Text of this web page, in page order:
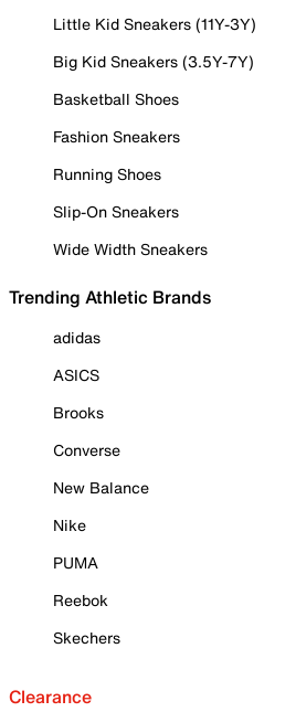
Little Kid Sneakers (11Y-3Y)
Big Kid Sneakers (3.5Y-7Y)
Basketball Shoes
Fashion Sneakers
Running Shoes
Slip-On Sneakers
Wide Width Sneakers
Trending Athletic Brands
adidas
ASICS
Brooks
Converse
New Balance
Nike
PUMA
Reebok
Skechers
Clearance